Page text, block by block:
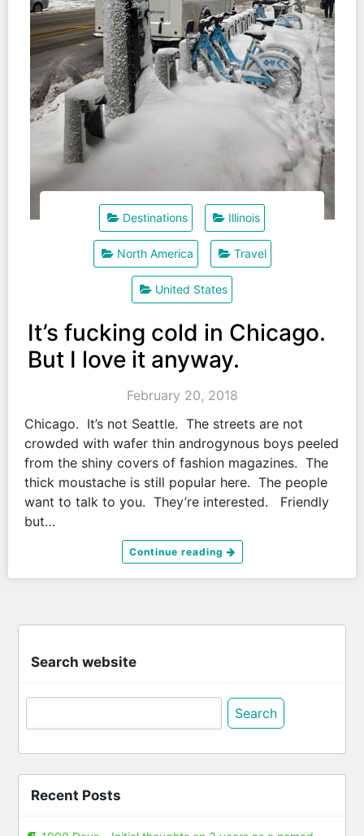
Destinations Illinois
North America Travel
United States
It’s fucking cold in Chicago.
But I love it anyway.
February 20, 2018
Chicago. It’s not Seattle. The streets are not
crowded with wafer thin androgynous boys peeled
from the shiny covers of fashion magazines. The
thick moustache is still popular here. The people
want to talk to you. They’re interested. Friendly
but…
Continue reading
Search website
Search
Recent Posts